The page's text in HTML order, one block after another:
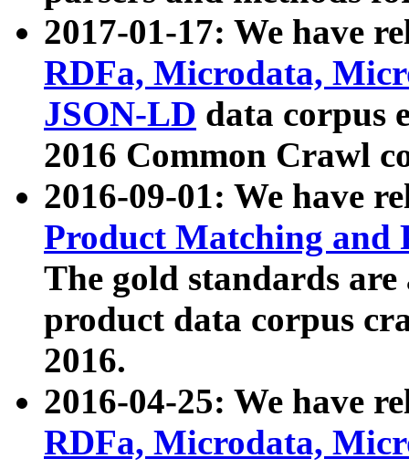
2017-01-17: We have
RDFa, Microdata,
JSON-LD data corpus
2016 Common Crawl
2016-09-01: We have
Product Matching and
The gold standards
product data corpus
2016.
2016-04-25: We have
RDFa, Microdata,